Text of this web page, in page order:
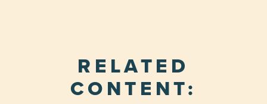
RELATED
CONTENT: